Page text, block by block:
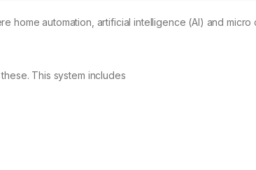
home automation, artificial intelligence (AI) and
This system includes